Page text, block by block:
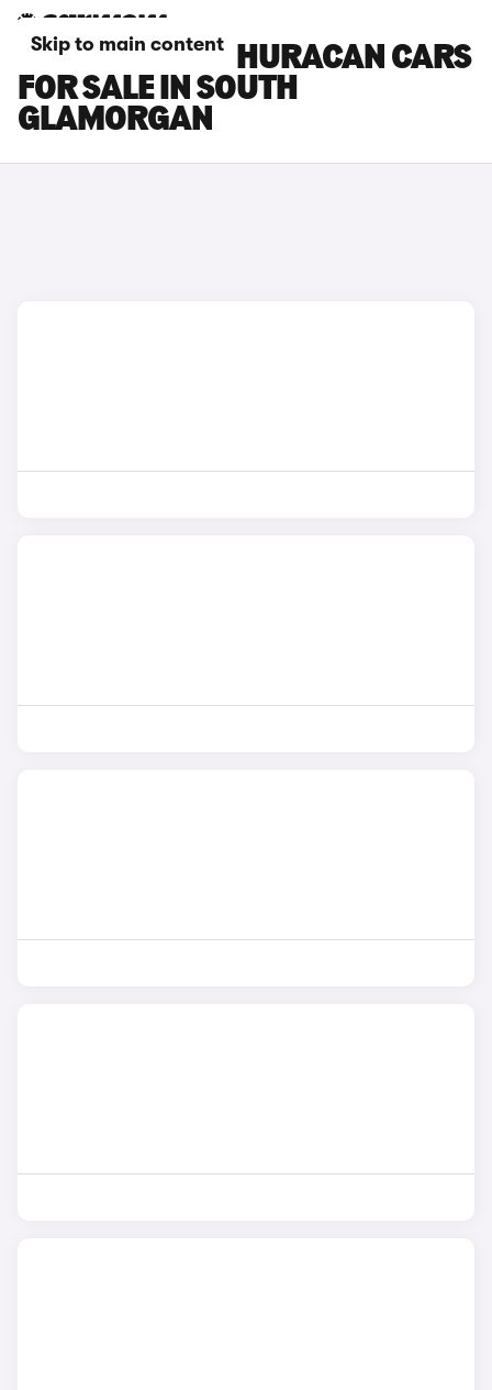
Skip to main content
LAMBORGHINI HURACAN CARS
FOR SALE IN SOUTH
GLAMORGAN